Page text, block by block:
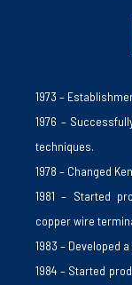
1973 –
1976 –
techniques.
1978 – Changed
1981 – Started
copper wire
1983 – Developed
1984 – Started